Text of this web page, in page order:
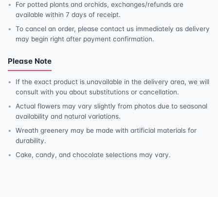
For potted plants and orchids, exchanges/refunds are
available within 7 days of receipt.
To cancel an order, please contact us immediately as delivery
may begin right after payment confirmation.
Please Note
If the exact product is unavailable in the delivery area, we will
consult with you about substitutions or cancellation.
Actual flowers may vary slightly from photos due to seasonal
availability and natural variations.
Wreath greenery may be made with artificial materials for
durability.
Cake, candy, and chocolate selections may vary.